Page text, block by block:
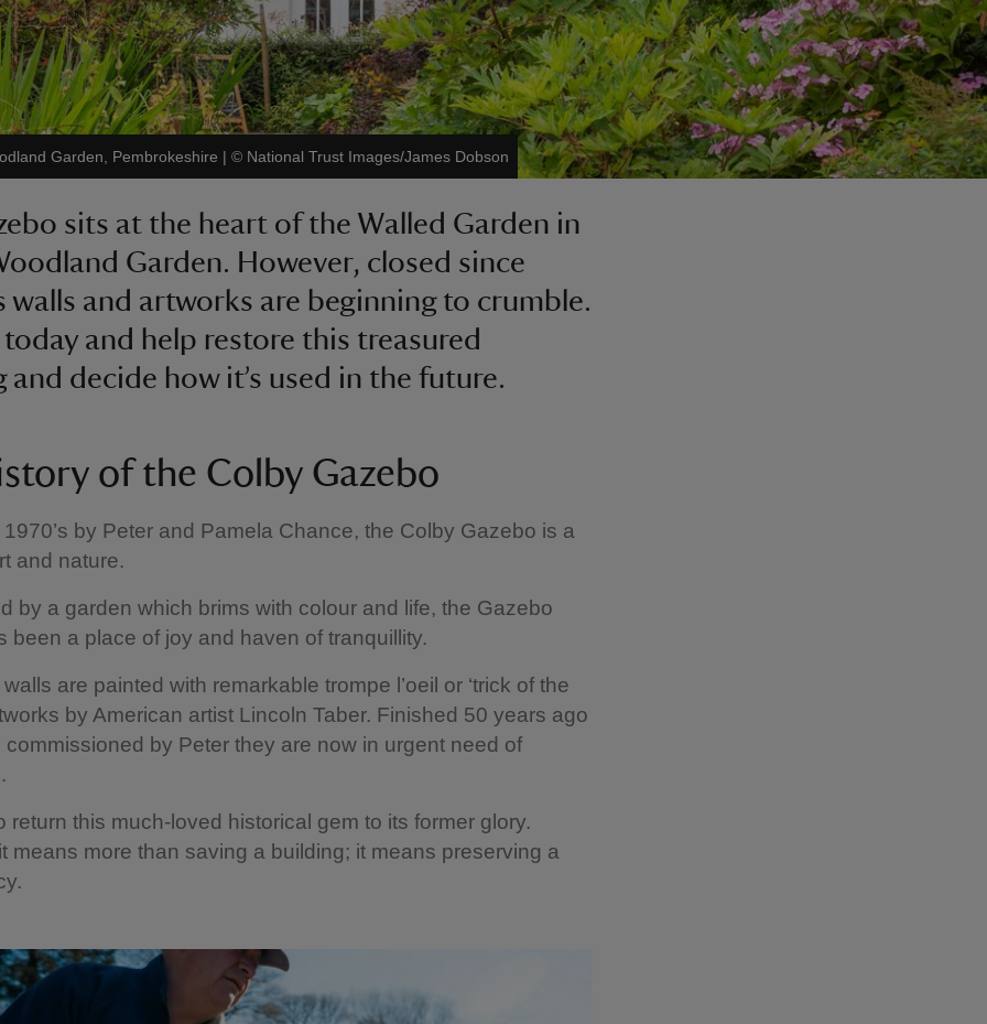
Garden, Pembrokeshire | © National Trust Images/James Dobson
sits at the heart of the Walled Garden in
Garden. However, closed since
walls and artworks are beginning to crumble.
and help restore this treasured
and decide how it’s used in the future.
of the Colby Gazebo
by Peter and Pamela Chance, the Colby Gazebo is a
and nature.
by a garden which brims with colour and life, the Gazebo
been a place of joy and haven of tranquillity.
are painted with remarkable trompe l’oeil or ‘trick of the
by American artist Lincoln Taber. Finished 50 years ago
commissioned by Peter they are now in urgent need of
return this much-loved historical gem to its former glory.
means more than saving a building; it means preserving a